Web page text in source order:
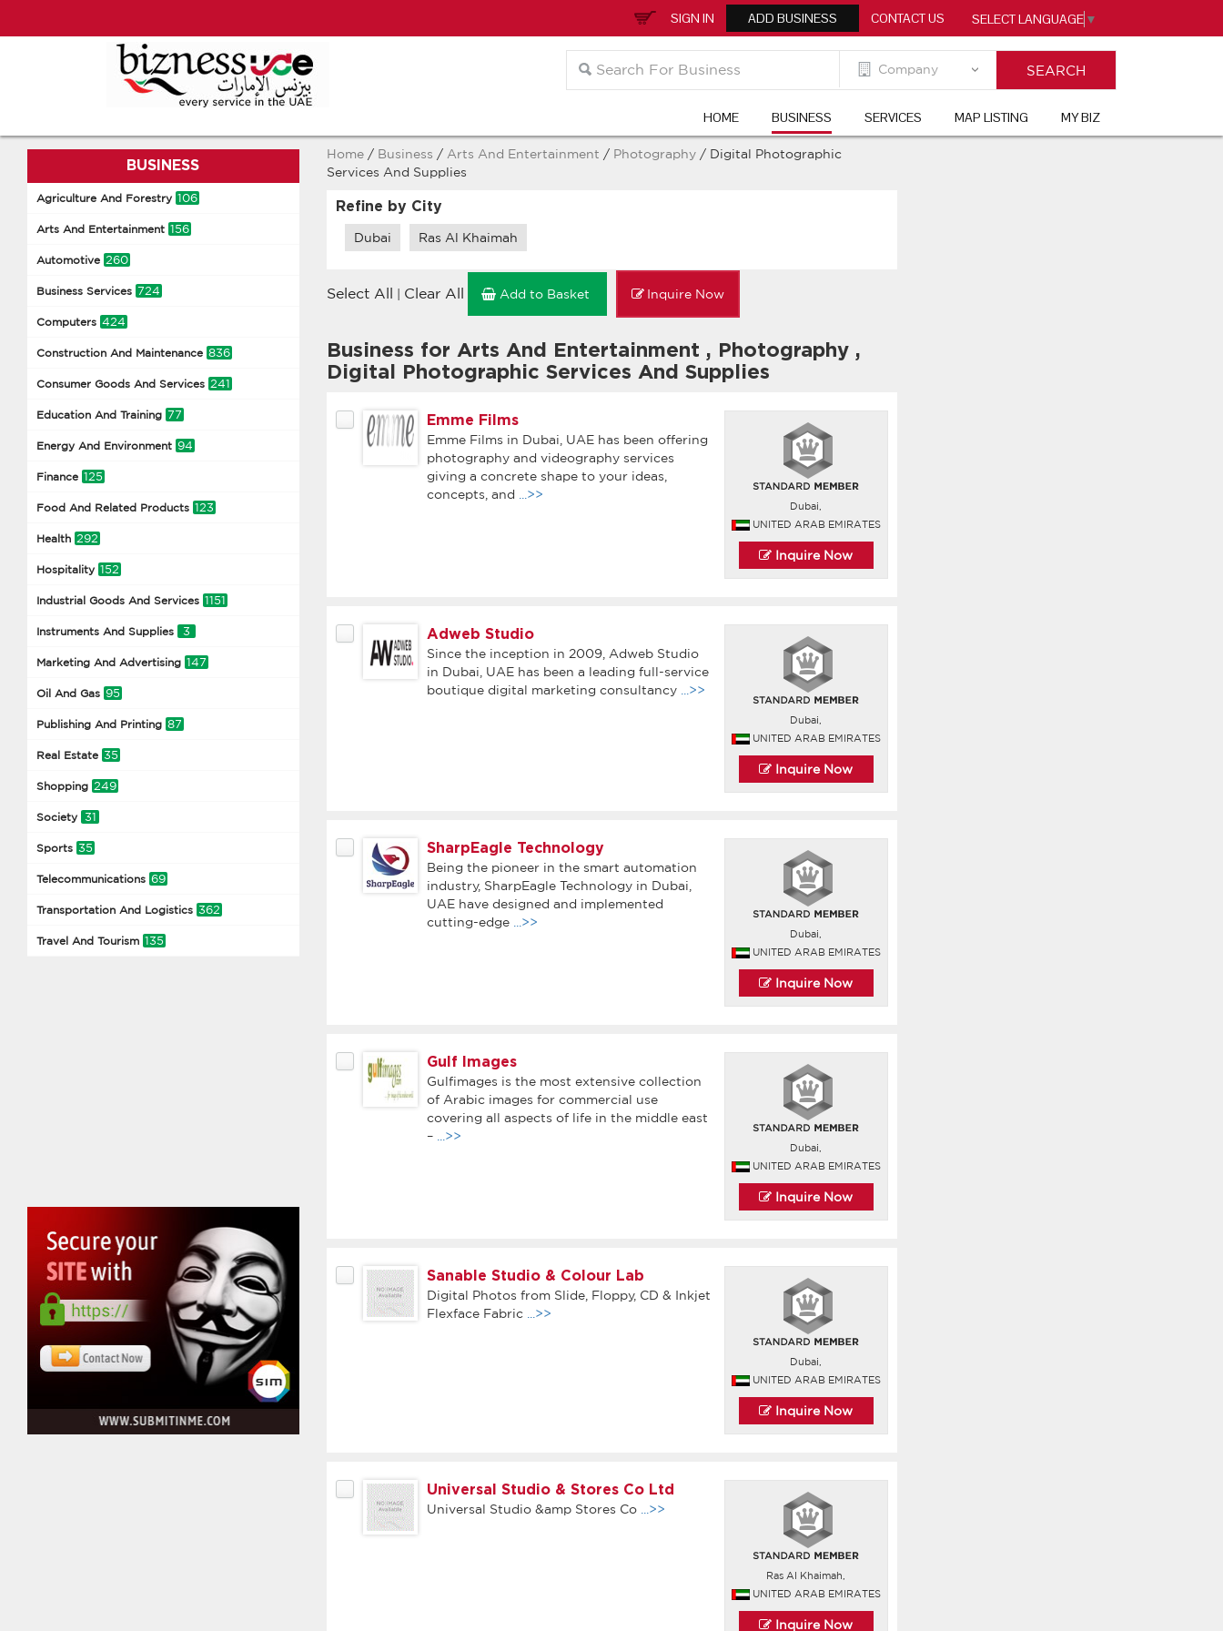
SIGN IN ADD BUSINESS CONTACT US SELECT LANGUAGE ▼
HOME BUSINESS SERVICES MAP LISTING MY BIZ
BUSINESS
Agriculture And Forestry 106
Arts And Entertainment 156
Automotive 260
Business Services 724
Computers 424
Construction And Maintenance 836
Consumer Goods And Services 241
Education And Training 77
Energy And Environment 94
Finance 125
Food And Related Products 123
Health 292
Hospitality 152
Industrial Goods And Services 1151
Instruments And Supplies 3
Marketing And Advertising 147
Oil And Gas 95
Publishing And Printing 87
Real Estate 35
Shopping 249
Society 31
Sports 35
Telecommunications 69
Transportation And Logistics 362
Travel And Tourism 135
Home/ Business / Arts And Entertainment / Photography / Digital Photographic
Services And Supplies
Refine by City
Dubai Ras Al Khaimah
Select All Clear All Add to Basket Inquire Now
Business for Arts And Entertainment , Photography ,
Digital Photographic Services And Supplies
Emme Films
Emme Films in Dubai, UAE has been offering
photography and videography services
giving a concrete shape to your ideas,
concepts, and
...>>
Dubai,
UNITED ARAB EMIRATES
Inquire Now
Adweb Studio
Since the inception in 2009, Adweb Studio
in Dubai, UAE has been a leading full-service
boutique digital marketing consultancy
...>>
Dubai,
UNITED ARAB EMIRATES
Inquire Now
SharpEagle Technology
Being the pioneer in the smart automation
industry, SharpEagle Technology in Dubai,
UAE have designed and implemented
cutting-edge
...>>
Dubai,
UNITED ARAB EMIRATES
Inquire Now
Gulf Images
Gulfimages is the most extensive collection
of Arabic images for commercial use
covering all aspects of life in the middle east
–
...>>
Dubai,
UNITED ARAB EMIRATES
Inquire Now
Sanable Studio & Colour Lab
Digital Photos from Slide, Floppy, CD & Inkjet
Flexface Fabric
...>>
Dubai,
UNITED ARAB EMIRATES
Inquire Now
Universal Studio & Stores Co Ltd
Universal Studio &amp Stores Co
...>>
Ras Al Khaimah,
UNITED ARAB EMIRATES
Inquire Now